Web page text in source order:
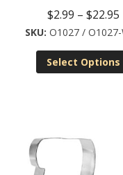
$2.99 – $22.95
O1027 /
Select Options